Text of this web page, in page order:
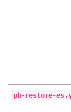
pb-restore-